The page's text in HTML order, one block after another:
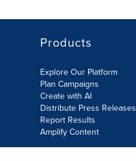
Products
Explore Our Platform
Plan Campaigns
Create with AI
Distribute Press Releases
Report Results
Amplify Content